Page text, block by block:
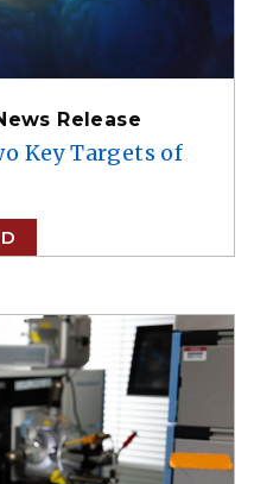
Release
Key Targets of